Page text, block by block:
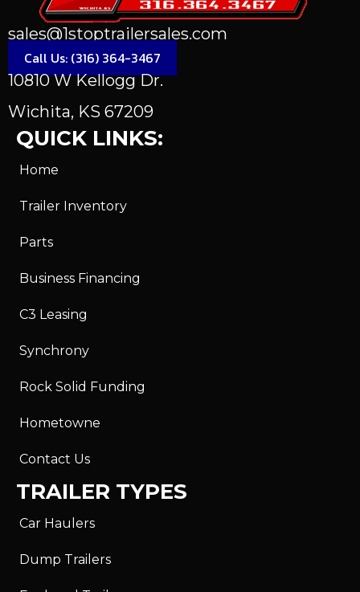
sales@1stoptrailersales.com
Call Us: (316) 364-3467
10810 W Kellogg Dr.
Wichita, KS 67209
QUICK LINKS:
Home
Trailer Inventory
Parts
Business Financing
C3 Leasing
Synchrony
Rock Solid Funding
Hometowne
Contact Us
TRAILER TYPES
Car Haulers
Dump Trailers